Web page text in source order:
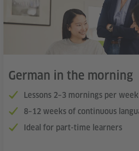
German in the morning
Lessons 2–3 mornings per week
8–12 weeks of continuous
Ideal for part-time learners